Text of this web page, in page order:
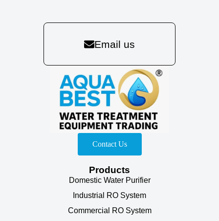
Email us
Contact Us
Products
Domestic Water Purifier
Industrial RO System
Commercial RO System